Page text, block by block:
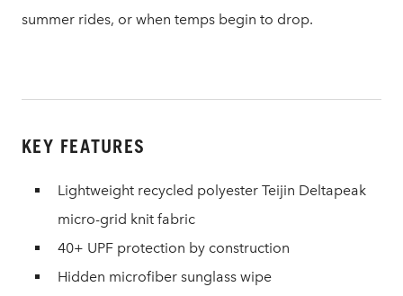
summer rides, or when temps begin to drop.
KEY FEATURES
Lightweight recycled polyester Teijin Deltapeak
micro-grid knit fabric
40+ UPF protection by construction
Hidden microfiber sunglass wipe